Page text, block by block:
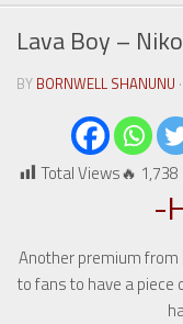
Lava Boy –
BY BORNWELL SHANUNU
Total Views🔥 1,738
-
Another premium from
to fans to have a piece